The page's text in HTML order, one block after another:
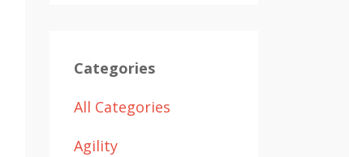
Categories
All Categories
Agility